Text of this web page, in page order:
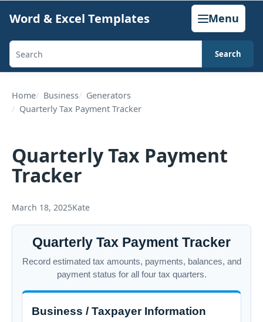
content
Word & Excel Templates Menu
Search
generators,
calculators,
articles
Search
Home Business
Generators
Quarterly Tax Payment Tracker
Quarterly Tax Payment
Tracker
March 18, 2025Kate
Quarterly Tax Payment Tracker
Record estimated tax amounts, payments, balances, and
payment status for all four tax quarters.
Business / Taxpayer Information